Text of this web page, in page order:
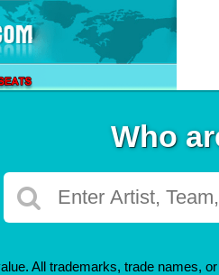
Who
All trademarks, trade names,